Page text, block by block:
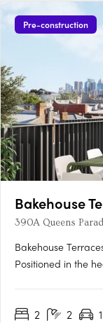
Pre-construction
Bakehouse
390A Queens
Bakehouse
Positioned in the
collection of 14
2 2 1